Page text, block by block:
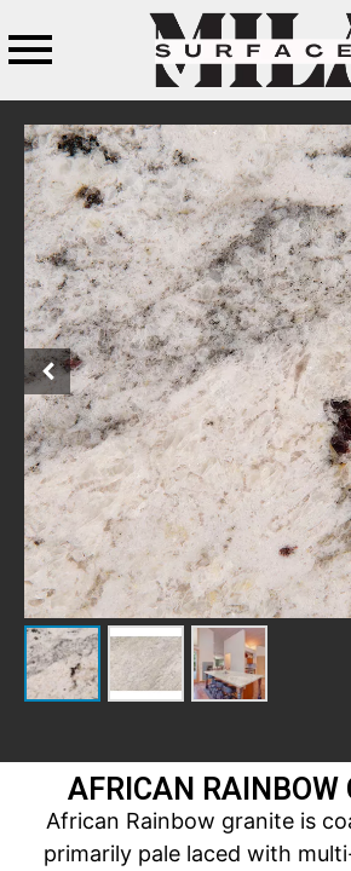
AFRICAN RAINBOW
African Rainbow granite is
primarily pale laced with